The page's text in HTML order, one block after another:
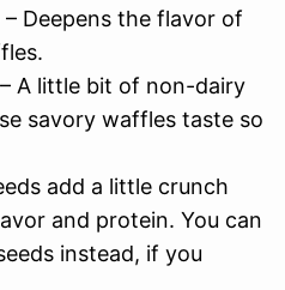
Deepens the flavor of
A little bit of non-dairy
savory waffles taste so
add a little crunch
and protein. You can
instead, if you